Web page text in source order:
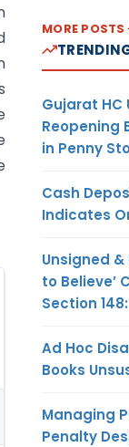
MORE POSTS
Gujarat HC
Reopening
in Penny
Cash
Indicates
Unsigned
to Believe’
Section
Ad Hoc
Books
Managing
Penalty